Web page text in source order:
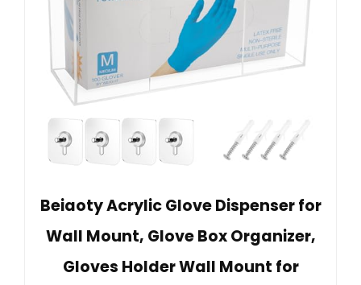
Beiaoty Acrylic Glove Dispenser for
Wall Mount, Glove Box Organizer,
Gloves Holder Wall Mount for